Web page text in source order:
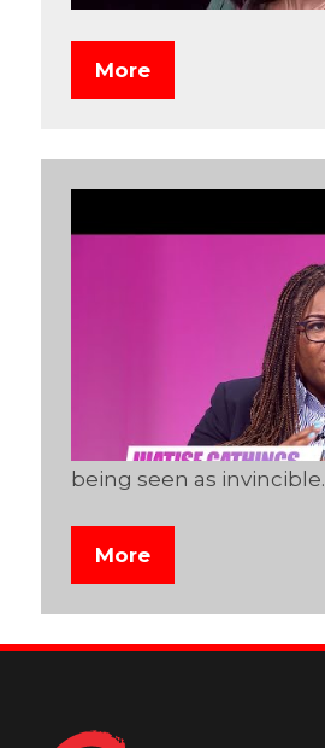
More
being seen as invincible.
More